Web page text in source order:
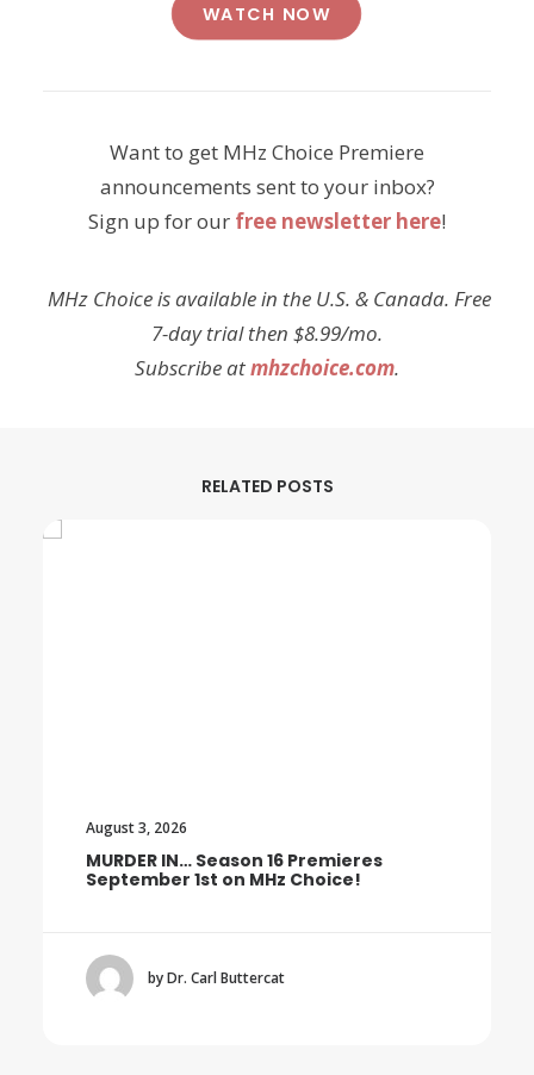
WATCH NOW
Want to get MHz Choice Premiere
announcements sent to your inbox?
Sign up for our free newsletter here!
MHz Choice is available in the U.S. & Canada. Free
7-day trial then $8.99/mo.
Subscribe atmhzchoice.com.
RELATED POSTS
August 3, 2026
MURDER IN… Season 16 Premieres
September 1st on MHz Choice!
by Dr. Carl Buttercat